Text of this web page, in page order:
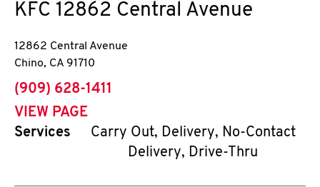
KFC 12862 Central Avenue
12862 Central Avenue
Chino, CA 91710
phone
(909) 628-1411
VIEW PAGE
Services
Carry Out, Delivery, No-Contact
Delivery, Drive-Thru